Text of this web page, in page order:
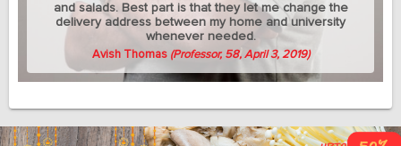
and salads. Best part is that they let me change the
delivery address between my home and university
whenever needed.
Avish Thomas (Professor, 58, April 3, 2019)